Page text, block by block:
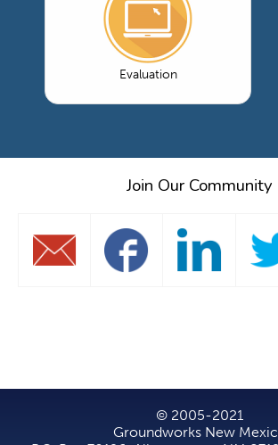
Evaluation
Join Our Community
© 2005-2021
Groundworks New